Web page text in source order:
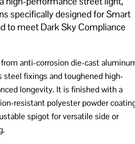
specifically designed for Smart
to meet Dark Sky Compliance
anti-corrosion die-cast
steel fixings and toughened high-
longevity. It is finished with a
resistant polyester powder
spigot for versatile side or